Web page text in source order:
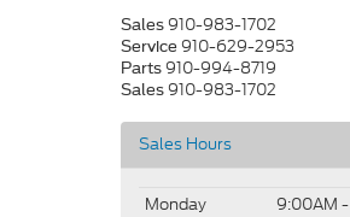
Sales 910-983-1702
Service 910-629-2953
Parts 910-994-8719
Sales 910-983-1702
Sales Hours
Monday
9:00AM -